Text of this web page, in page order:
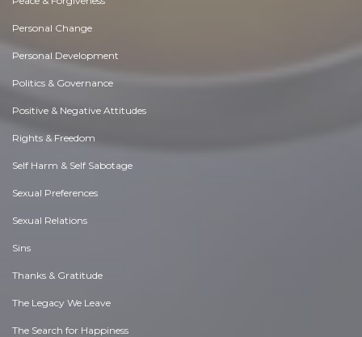
Personal Change
Personal Development
Politics & Governance
Positive & Negative Attitudes
Rights & Freedom
Self Harm & Self Sabotage
Sexual Preferences
Sexual Relations
Sins
Thanks & Gratitude
The Legacy We Leave
The Search for Happiness